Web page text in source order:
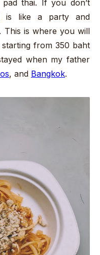
thai. If you don’t
is like a party and
This is where you will
from 350 baht
when my father
, and Bangkok.